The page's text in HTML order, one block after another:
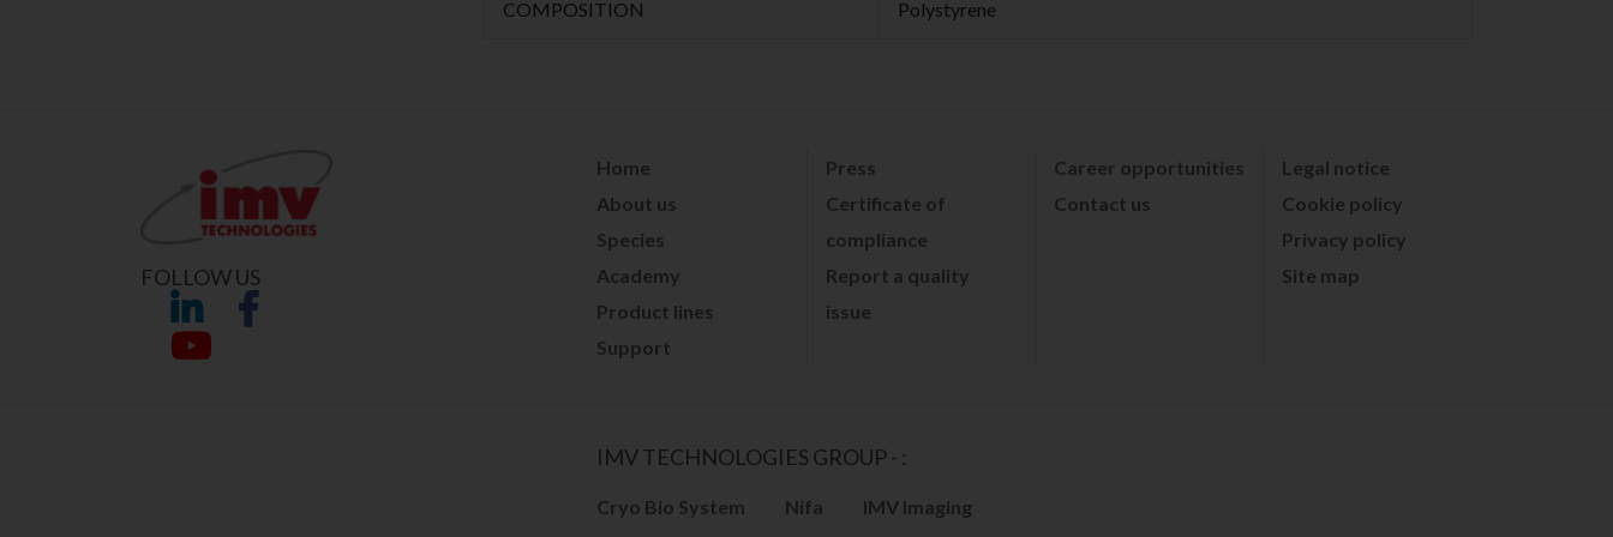
COMPOSITION Polystyrene
FOLLOW US
Home
About us
Species
Academy
Product lines
Support
Press
Certificate of
compliance
Report a quality
issue
Career opportunities
Contact us
Legal notice
Cookie policy
Privacy policy
Site map
IMV TECHNOLOGIES GROUP - :
Cryo Bio System Nifa IMV Imaging